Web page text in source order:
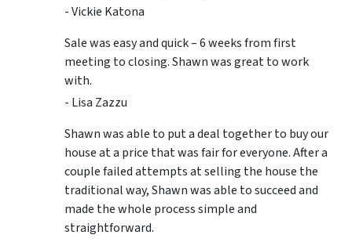
- Vickie Katona
Sale was easy and quick – 6 weeks from first
meeting to closing. Shawn was great to work
with.
- Lisa Zazzu
Shawn was able to put a deal together to buy our
house at a price that was fair for everyone. After a
couple failed attempts at selling the house the
traditional way, Shawn was able to succeed and
made the whole process simple and
straightforward.